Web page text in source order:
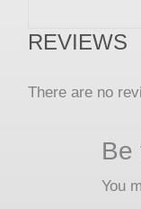
REVIEWS
There are no
Be
You